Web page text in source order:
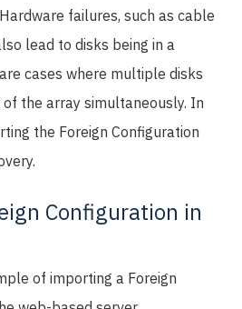
failures, such as cable
lead to disks being in a
cases where multiple disks
the array simultaneously. In
the Foreign Configuration
Configuration in
of importing a Foreign